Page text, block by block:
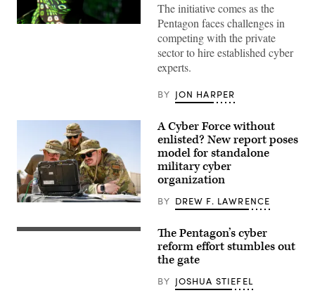
The initiative comes as the
Pentagon faces challenges in
competing with the private
sector to hire established cyber
experts.
BY JON HARPER
operations
A Cyber Force without
enlisted? New report poses
model for standalone
military cyber
organization
BY DREW F. LAWRENCE
A
The Pentagon’s cyber
reform effort stumbles out
the gate
BY JOSHUA STIEFEL